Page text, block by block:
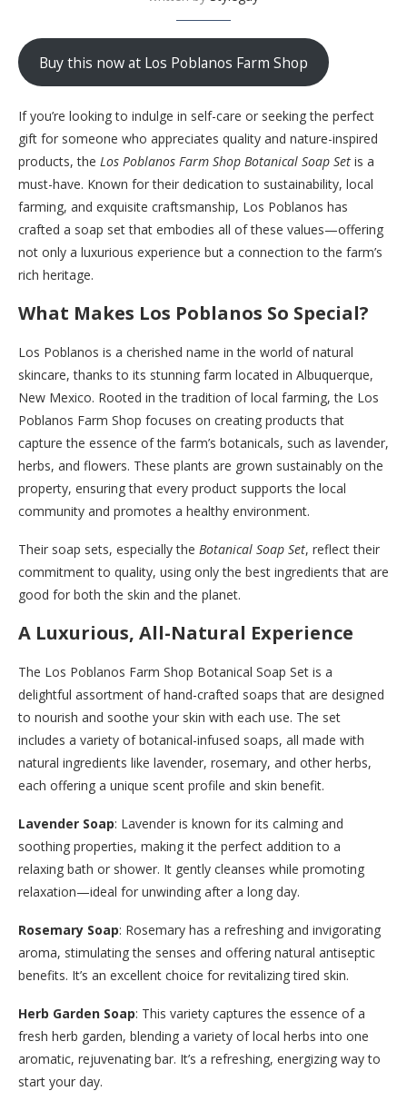
Buy this now at Los Poblanos Farm Shop
If you’re looking to indulge in self-care or seeking the perfect
gift for someone who appreciates quality and nature-inspired
products, the Los Poblanos Farm Shop Botanical Soap Set is a
must-have. Known for their dedication to sustainability, local
farming, and exquisite craftsmanship, Los Poblanos has
crafted a soap set that embodies all of these values—offering
not only a luxurious experience but a connection to the farm’s
rich heritage.
What Makes Los Poblanos So Special?
Los Poblanos is a cherished name in the world of natural
skincare, thanks to its stunning farm located in Albuquerque,
New Mexico. Rooted in the tradition of local farming, the Los
Poblanos Farm Shop focuses on creating products that
capture the essence of the farm’s botanicals, such as lavender,
herbs, and flowers. These plants are grown sustainably on the
property, ensuring that every product supports the local
community and promotes a healthy environment.
Their soap sets, especially the Botanical Soap Set, reflect their
commitment to quality, using only the best ingredients that are
good for both the skin and the planet.
A Luxurious, All-Natural Experience
The Los Poblanos Farm Shop Botanical Soap Set is a
delightful assortment of hand-crafted soaps that are designed
to nourish and soothe your skin with each use. The set
includes a variety of botanical-infused soaps, all made with
natural ingredients like lavender, rosemary, and other herbs,
each offering a unique scent profile and skin benefit.
Lavender Soap: Lavender is known for its calming and
soothing properties, making it the perfect addition to a
relaxing bath or shower. It gently cleanses while promoting
relaxation—ideal for unwinding after a long day.
Rosemary Soap: Rosemary has a refreshing and invigorating
aroma, stimulating the senses and offering natural antiseptic
benefits. It’s an excellent choice for revitalizing tired skin.
Herb Garden Soap: This variety captures the essence of a
fresh herb garden, blending a variety of local herbs into one
aromatic, rejuvenating bar. It’s a refreshing, energizing way to
start your day.